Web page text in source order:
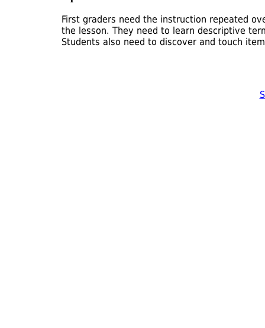
First graders need the instruction repeated
the lesson. They need to learn descriptive
Students also need to discover and touch